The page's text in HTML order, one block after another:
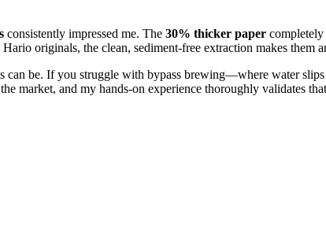
consistently impressed me. The 30% thicker paper
originals, the clean, sediment-free extraction makes them
can be. If you struggle with bypass brewing—where water
market, and my hands-on experience thoroughly validates